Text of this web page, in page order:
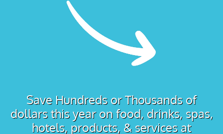
Save Hundreds or Thousands of
dollars this year on food, drinks, spas,
hotels, products, & services at